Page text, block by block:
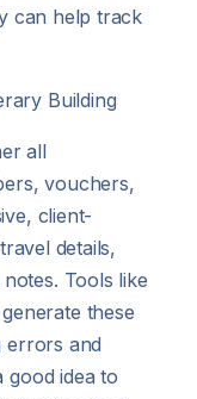
can help track
Building
all
vouchers,
client-
details,
Tools like
these
errors and
good idea to